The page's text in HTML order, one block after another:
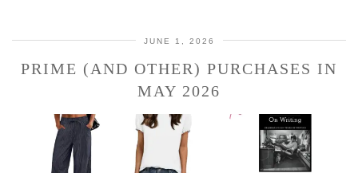
JUNE 1, 2026
PRIME (AND OTHER) PURCHASES IN
MAY 2026